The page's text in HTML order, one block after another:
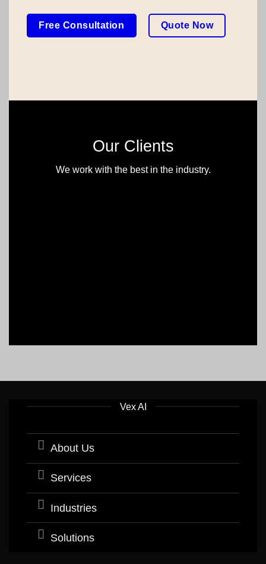
Free Consultation Quote Now
Our Clients
We work with the best in the industry.
Vex AI
About Us
Services
Industries
Solutions